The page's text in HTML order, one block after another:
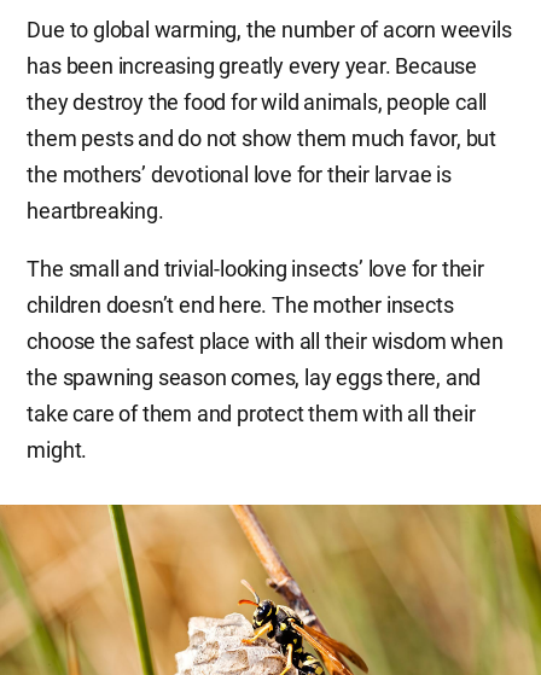
Due to global warming, the number of acorn weevils
has been increasing greatly every year. Because
they destroy the food for wild animals, people call
them pests and do not show them much favor, but
the mothers’ devotional love for their larvae is
heartbreaking.
The small and trivial-looking insects’ love for their
children doesn’t end here. The mother insects
choose the safest place with all their wisdom when
the spawning season comes, lay eggs there, and
take care of them and protect them with all their
might.